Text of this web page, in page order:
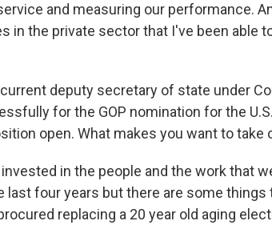
and measuring our performance.
in the private sector that I've been able
deputy secretary of state under
for the GOP nomination for the
open. What makes you want to take
in the people and the work that
last four years but there are some things
replacing a 20 year old aging